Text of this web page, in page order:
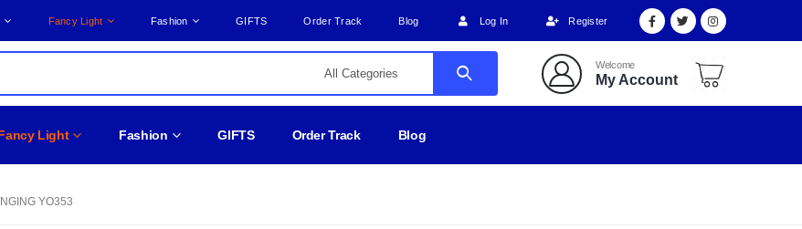
Fancy Light Fashion GIFTS Order Track Blog Log In Register
Welcome
My Account
Light Fashion GIFTS Order Track Blog
YO353